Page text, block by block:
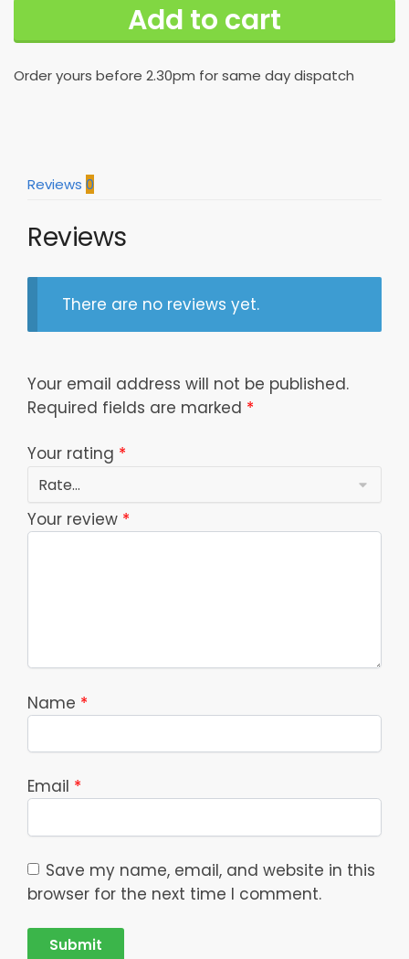
Watercolor
Model
quantity
Add to cart
Order yours before 2.30pm for same day dispatch
Reviews 0
Reviews
There are no reviews yet.
Your email address will not be published.
Required fields are marked *
Your rating *
Your review *
Name *
Email *
Save my name, email, and website in this
browser for the next time I comment.